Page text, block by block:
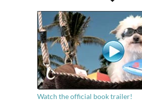
Watch the official book trailer!